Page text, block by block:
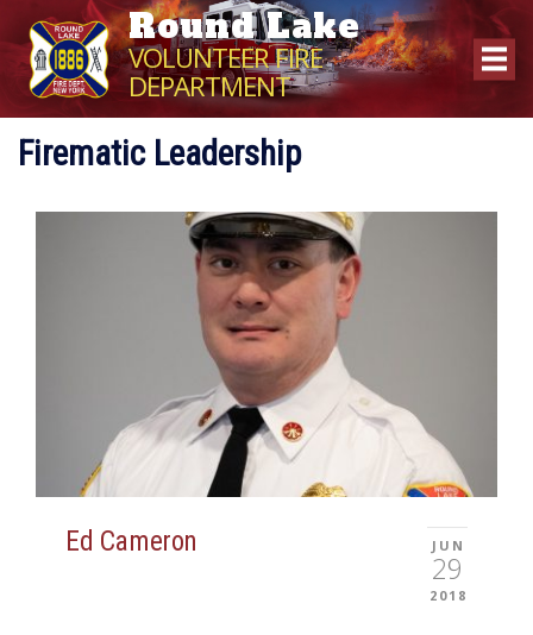
Round Lake
VOLUNTEER FIRE
DEPARTMENT
Firematic Leadership
JUN
29
2018
Ed Cameron